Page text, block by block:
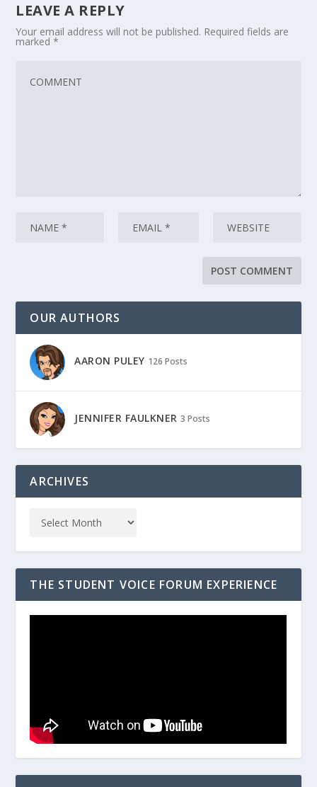
LEAVE A REPLY
Your email address will not be published. Required fields are
marked*
OUR AUTHORS
AARON PULEY 126 Posts
JENNIFER FAULKNER 3 Posts
ARCHIVES
THE STUDENT VOICE FORUM EXPERIENCE